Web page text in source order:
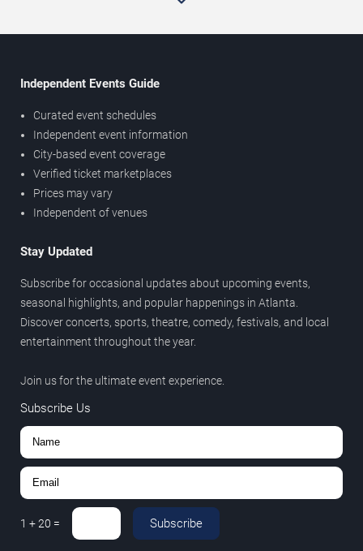
Independent Events Guide
Curated event schedules
Independent event information
City-based event coverage
Verified ticket marketplaces
Prices may vary
Independent of venues
Stay Updated
Subscribe for occasional updates about upcoming events,
seasonal highlights, and popular happenings in Atlanta.
Discover concerts, sports, theatre, comedy, festivals, and local
entertainment throughout the year.
Join us for the ultimate event experience.
Subscribe Us
1 +20 = Subscribe